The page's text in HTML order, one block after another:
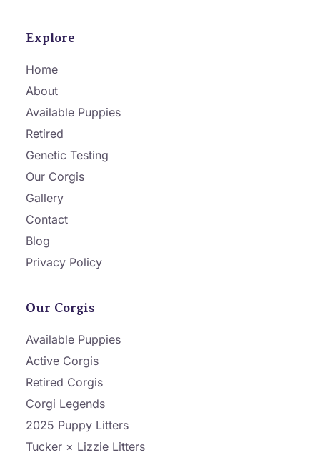
Explore
Home
About
Available Puppies
Retired
Genetic Testing
Our Corgis
Gallery
Contact
Blog
Privacy Policy
Our Corgis
Available Puppies
Active Corgis
Retired Corgis
Corgi Legends
2025 Puppy Litters
Tucker × Lizzie Litters